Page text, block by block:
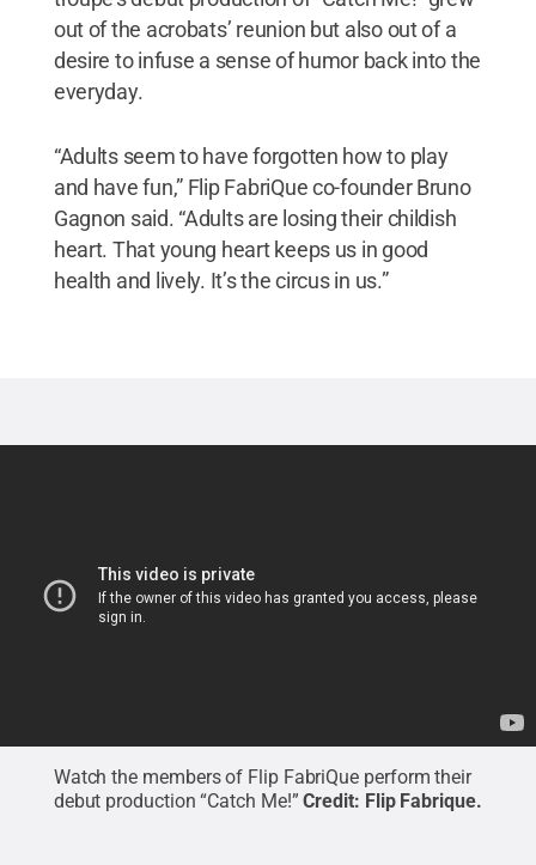
out of the acrobats’ reunion but also out of a
desire to infuse a sense of humor back into the
everyday.
“Adults seem to have forgotten how to play
and have fun,” Flip FabriQue co-founder Bruno
Gagnon said. “Adults are losing their childish
heart. That young heart keeps us in good
health and lively. It’s the circus in us.”
Watch the members of Flip FabriQue perform their
debut production “Catch Me!” Credit: Flip Fabrique.